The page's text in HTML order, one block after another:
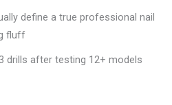
define a true professional nail
fluff
drills after testing 12+ models